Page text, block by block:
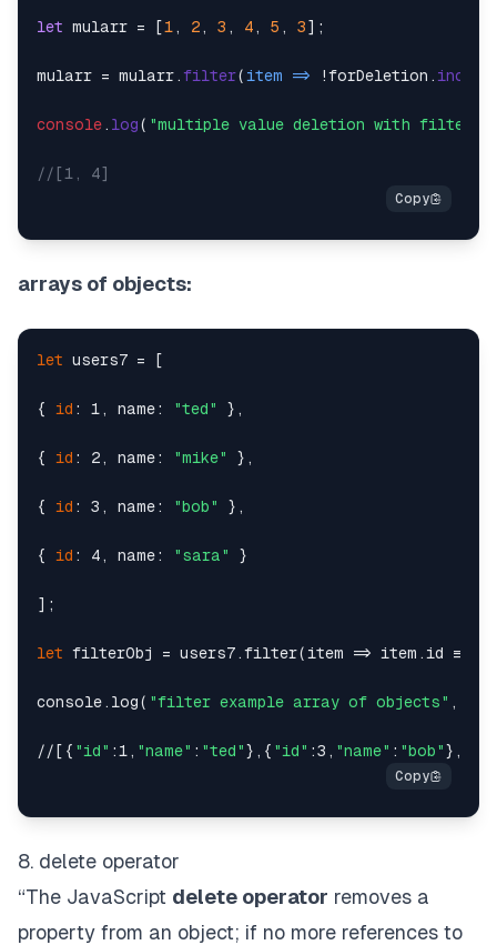
let mularr = [1 , 2 , 3 , 4 , 5 , 3];
mularr = mularr.filter( item => !forDeletion.
console . log( "multiple value deletion with filter"
//[1, 4]
arrays of objects:
let users7 = [
{ id : 1, name: "ted" },
{ id : 2, name: "mike" },
{ id : 3, name: "bob" },
{ id : 4, name: "sara" }
];
let filterObj = users7.filter(item => item.id !==
console.log( "filter example array of objects" ,
//[{ "id" :1, "name" : "ted"},{ "id" :3, "name" : "bob"},{
8. delete operator
“The JavaScript delete operator removes a
property from an object; if no more references to